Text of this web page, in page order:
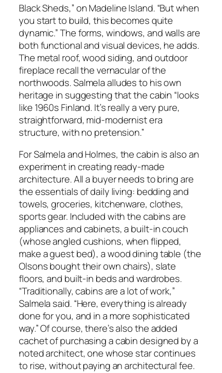
Black Sheds,” on Madeline Island. “But when
you start to build, this becomes quite
dynamic.” The forms, windows, and walls are
both functional and visual devices, he adds.
The metal roof, wood siding, and outdoor
fireplace recall the vernacular of the
northwoods. Salmela alludes to his own
heritage in suggesting that the cabin “looks
like 1960s Finland. It’s really a very pure,
straightforward, mid-modernist era
structure, with no pretension.”
For Salmela and Holmes, the cabin is also an
experiment in creating ready-made
architecture. All a buyer needs to bring are
the essentials of daily living: bedding and
towels, groceries, kitchenware, clothes,
sports gear. Included with the cabins are
appliances and cabinets, a built-in couch
(whose angled cushions, when flipped,
make a guest bed), a wood dining table (the
Olsons bought their own chairs), slate
floors, and built-in beds and wardrobes.
“Traditionally, cabins are a lot of work,”
Salmela said. “Here, everything is already
done for you, and in a more sophisticated
way.” Of course, there’s also the added
cachet of purchasing a cabin designed by a
noted architect, one whose star continues
to rise, without paying an architectural fee.